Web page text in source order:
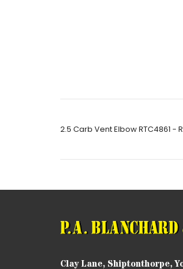
2.5 Carb Vent Elbow RTC4861 -
Clay Lane, Shiptonthorpe,